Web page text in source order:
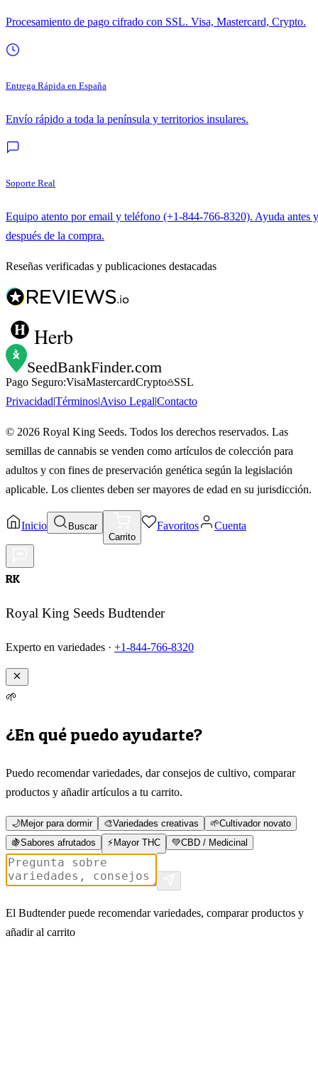
Procesamiento de pago cifrado con SSL. Visa, Mastercard, Crypto.
Entrega Rápida en España
Envío rápido a toda la península y territorios insulares.
Soporte Real
Equipo atento por email y teléfono (+1-844-766-8320). Ayuda antes y
después de la compra.
Reseñas verificadas y publicaciones destacadas
Herb
SeedBankFinder.com
Pago Seguro:VisaMastercardCrypto
SSL
PrivacidadTérminosAviso LegalContacto
© 2026 Royal King Seeds. Todos los derechos reservados. Las
semillas de cannabis se venden como artículos de colección para
adultos y con fines de preservación genética según la legislación
aplicable. Los clientes deben ser mayores de edad en su jurisdicción.
Inicio
Buscar
Carrito
Favoritos Cuenta
RK
Royal King Seeds Budtender
Experto en variedades · +1-844-766-8320
🌱
¿En qué puedo ayudarte?
Puedo recomendar variedades, dar consejos de cultivo, comparar
productos y añadir artículos a tu carrito.
🌙Mejor para dormir 🎨Variedades creativas 🌱Cultivador novato
🍇Sabores afrutados ⚡Mayor THC 💚CBD / Medicinal
El Budtender puede recomendar variedades, comparar productos y
añadir al carrito